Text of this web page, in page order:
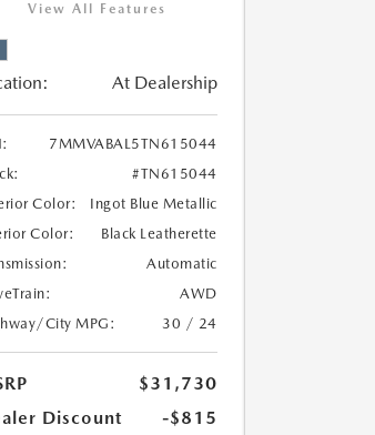
View All Features
At Dealership
7MMVABAL5TN615044
#TN615044
Color:
Ingot Blue Metallic
Color:
Black Leatherette
Automatic
AWD
City MPG:
30 / 24
$31,730
Discount
-$815